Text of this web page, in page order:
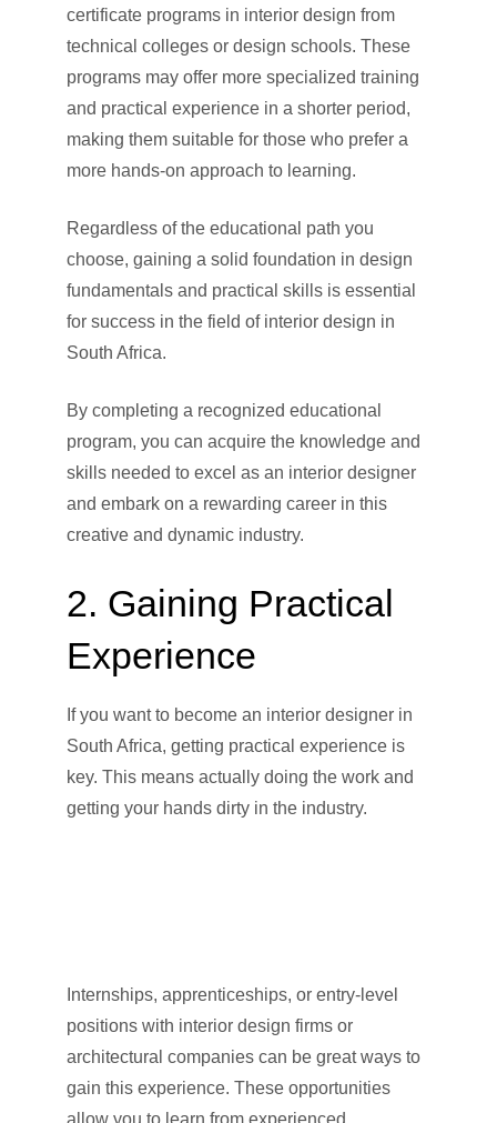
certificate programs in interior design from
technical colleges or design schools. These
programs may offer more specialized training
and practical experience in a shorter period,
making them suitable for those who prefer a
more hands-on approach to learning.
Regardless of the educational path you
choose, gaining a solid foundation in design
fundamentals and practical skills is essential
for success in the field of interior design in
South Africa.
By completing a recognized educational
program, you can acquire the knowledge and
skills needed to excel as an interior designer
and embark on a rewarding career in this
creative and dynamic industry.
2. Gaining Practical
Experience
If you want to become an interior designer in
South Africa, getting practical experience is
key. This means actually doing the work and
getting your hands dirty in the industry.
Internships, apprenticeships, or entry-level
positions with interior design firms or
architectural companies can be great ways to
gain this experience. These opportunities
allow you to learn from experienced